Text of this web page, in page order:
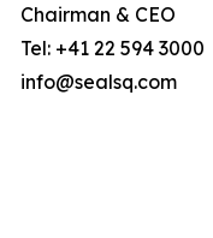
Chairman & CEO
Tel: +41 22 594 3000
info@sealsq.com